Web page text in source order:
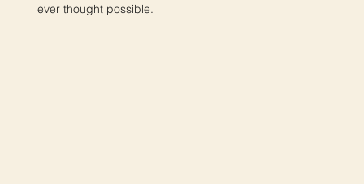
ever thought possible.